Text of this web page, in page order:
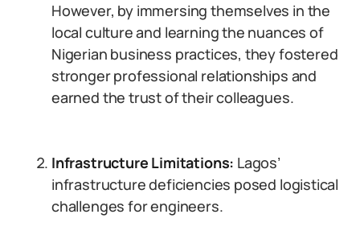
However, by immersing themselves in the
local culture and learning the nuances of
Nigerian business practices, they fostered
stronger professional relationships and
earned the trust of their colleagues.
Infrastructure Limitations: Lagos’
infrastructure deficiencies posed logistical
challenges for engineers.